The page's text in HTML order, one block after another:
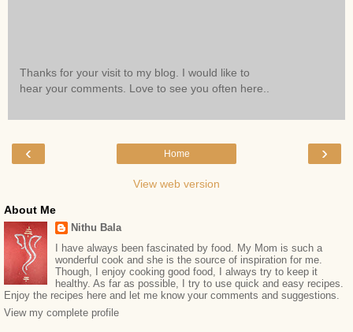
Thanks for your visit to my blog. I would like to
hear your comments. Love to see you often here..
‹ ›
Home
View web version
About Me
Nithu Bala
I have always been fascinated by food. My Mom is such a
wonderful cook and she is the source of inspiration for me.
Though, I enjoy cooking good food, I always try to keep it
healthy. As far as possible, I try to use quick and easy recipes.
Enjoy the recipes here and let me know your comments and suggestions.
View my complete profile